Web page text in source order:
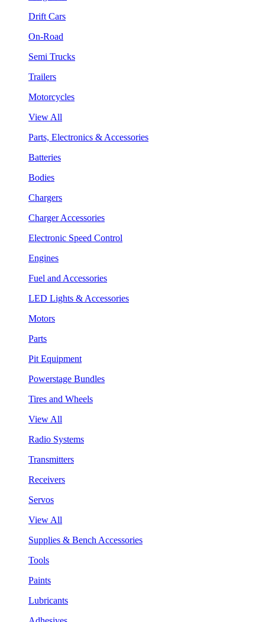
Drift Cars
On-Road
Semi Trucks
Trailers
Motorcycles
View All
Parts, Electronics & Accessories
Batteries
Bodies
Chargers
Charger Accessories
Electronic Speed Control
Engines
Fuel and Accessories
LED Lights & Accessories
Motors
Parts
Pit Equipment
Powerstage Bundles
Tires and Wheels
View All
Radio Systems
Transmitters
Receivers
Servos
View All
Supplies & Bench Accessories
Tools
Paints
Lubricants